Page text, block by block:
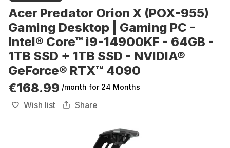
Acer Predator Orion X (POX-955)
Gaming Desktop | Gaming PC -
Intel® Core™ i9-14900KF - 64GB -
1TB SSD + 1TB SSD - NVIDIA®
GeForce® RTX™ 4090
€168.99 /month for 24 Months
Wish list Share